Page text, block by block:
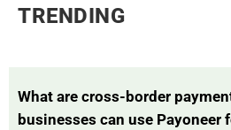
TRENDING
What are cross-border
businesses can use Payoneer